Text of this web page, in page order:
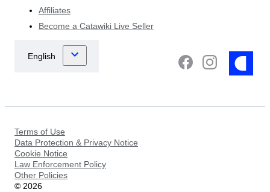
Affiliates
Become a Catawiki Live Seller
Terms of Use
Data Protection & Privacy Notice
Cookie Notice
Law Enforcement Policy
Other Policies
© 2026